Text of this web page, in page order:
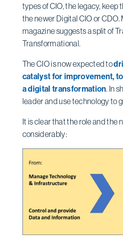
types of CIO, the legacy, keep
the newer Digital CIO or
magazine suggests a split of
Transformational.
The CIO is now expected to
catalyst for improvement,
a digital transformation. In
leader and use technology to
It is clear that the role and the
considerably: